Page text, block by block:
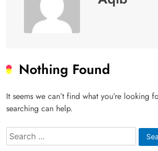
Nothing Found
It seems we can’t find what you’re looking
searching can help.
Search
for: